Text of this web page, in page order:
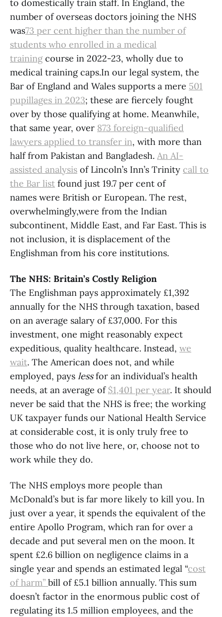
to domestically train staff. In England, the
number of overseas doctors joining the NHS
was73 per cent higher than the number of
students who enrolled in a medical
training course in 2022-23, wholly due to
medical training caps.In our legal system, the
Bar of England and Wales supports a mere 501
pupillages in 2023; these are fiercely fought
over by those qualifying at home. Meanwhile,
that same year, over 873 foreign-qualified
lawyers applied to transfer in, with more than
half from Pakistan and Bangladesh. An AI-
assisted analysis of Lincoln’s Inn’s Trinity call to
the Bar list found just 19.7 per cent of
names were British or European. The rest,
overwhelmingly,were from the Indian
subcontinent, Middle East, and Far East. This is
not inclusion, it is displacement of the
Englishman from his core institutions.
The NHS: Britain’s Costly Religion
The Englishman pays approximately £1,392
annually for the NHS through taxation, based
on an average salary of £37,000. For this
investment, one might reasonably expect
expeditious, quality healthcare. Instead, we
wait. The American does not, and while
employed, pays lessfor an individual’s health
needs, at an average of $1,401 per year. It should
never be said that the NHS is free; the working
UK taxpayer funds our National Health Service
at considerable cost, it is only truly free to
those who do not live here, or, choose not to
work while they do.
The NHS employs more people than
McDonald’s but is far more likely to kill you. In
just over a year, it spends the equivalent of the
entire Apollo Program, which ran for over a
decade and put several men on the moon. It
spent £2.6 billion on negligence claims in a
single year and spends an estimated legal “cost
of harm” bill of £5.1 billion annually. This sum
doesn’t factor in the enormous public cost of
regulating its 1.5 million employees, and the